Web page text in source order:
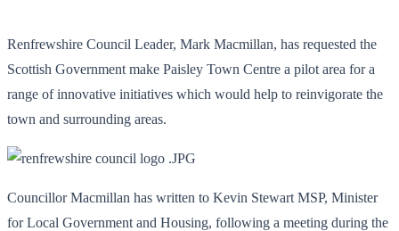
Renfrewshire Council Leader, Mark Macmillan, has requested the
Scottish Government make Paisley Town Centre a pilot area for a
range of innovative initiatives which would help to reinvigorate the
town and surrounding areas.
Councillor Macmillan has written to Kevin Stewart MSP, Minister
for Local Government and Housing, following a meeting during the